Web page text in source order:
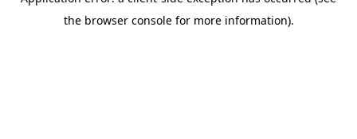
the browser console for more information).